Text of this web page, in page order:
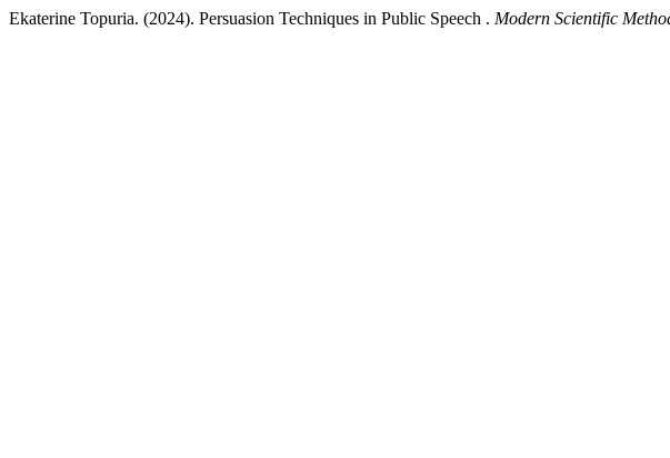
Ekaterine Topuria. (2024). Persuasion Techniques in Public Speech . Modern Scientific